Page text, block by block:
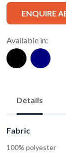
ENQUIRE
Available in:
Details
Fabric
100% polyester